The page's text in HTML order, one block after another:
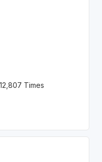
Times